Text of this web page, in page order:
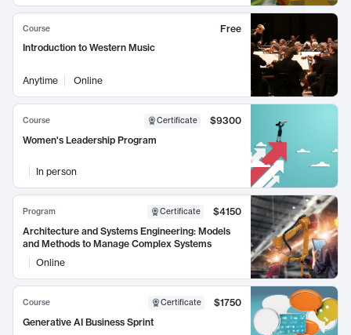
Course
Free
Introduction to Western Music
Anytime Online
Course Certificate
$9300
Women's Leadership Program
In person
Program Certificate
$4150
Architecture and Systems Engineering: Models
and Methods to Manage Complex Systems
Online
Course Certificate
$1750
Generative AI Business Sprint